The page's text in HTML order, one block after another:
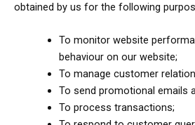
obtained by us for the following
To monitor website
behaviour on our website;
To manage customer
To send promotional emails
To process transactions;